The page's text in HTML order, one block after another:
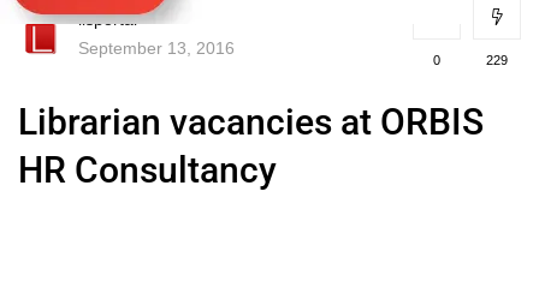
lisportal
September 13, 2016
0 229
Librarian vacancies at ORBIS
HR Consultancy